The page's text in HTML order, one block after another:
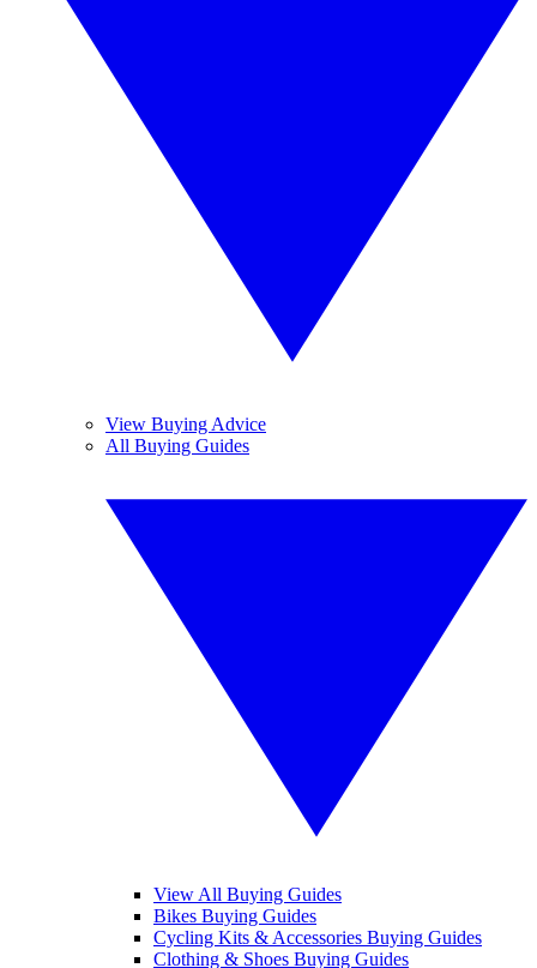
View Buying Advice
All Buying Guides
View All Buying Guides
Bikes Buying Guides
Cycling Kits & Accessories Buying Guides
Clothing & Shoes Buying Guides